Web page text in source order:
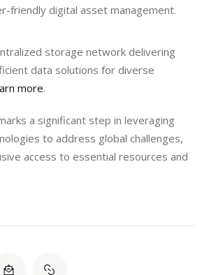
friendly digital asset management.
storage network delivering
data solutions for diverse
more.
a significant step in leveraging
to address global challenges,
access to essential resources and